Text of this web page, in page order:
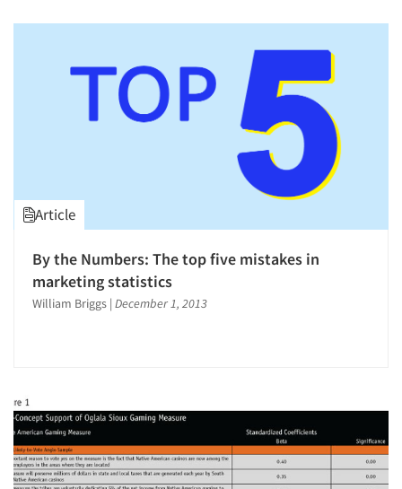
Articles & Videos
Jobs
Resources
Article
By the Numbers: The top five mistakes in
marketing statistics
William Briggs | December 1, 2013